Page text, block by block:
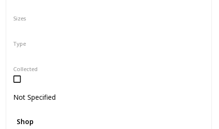
Type
Sizes
Collected
Not Specified
Shop